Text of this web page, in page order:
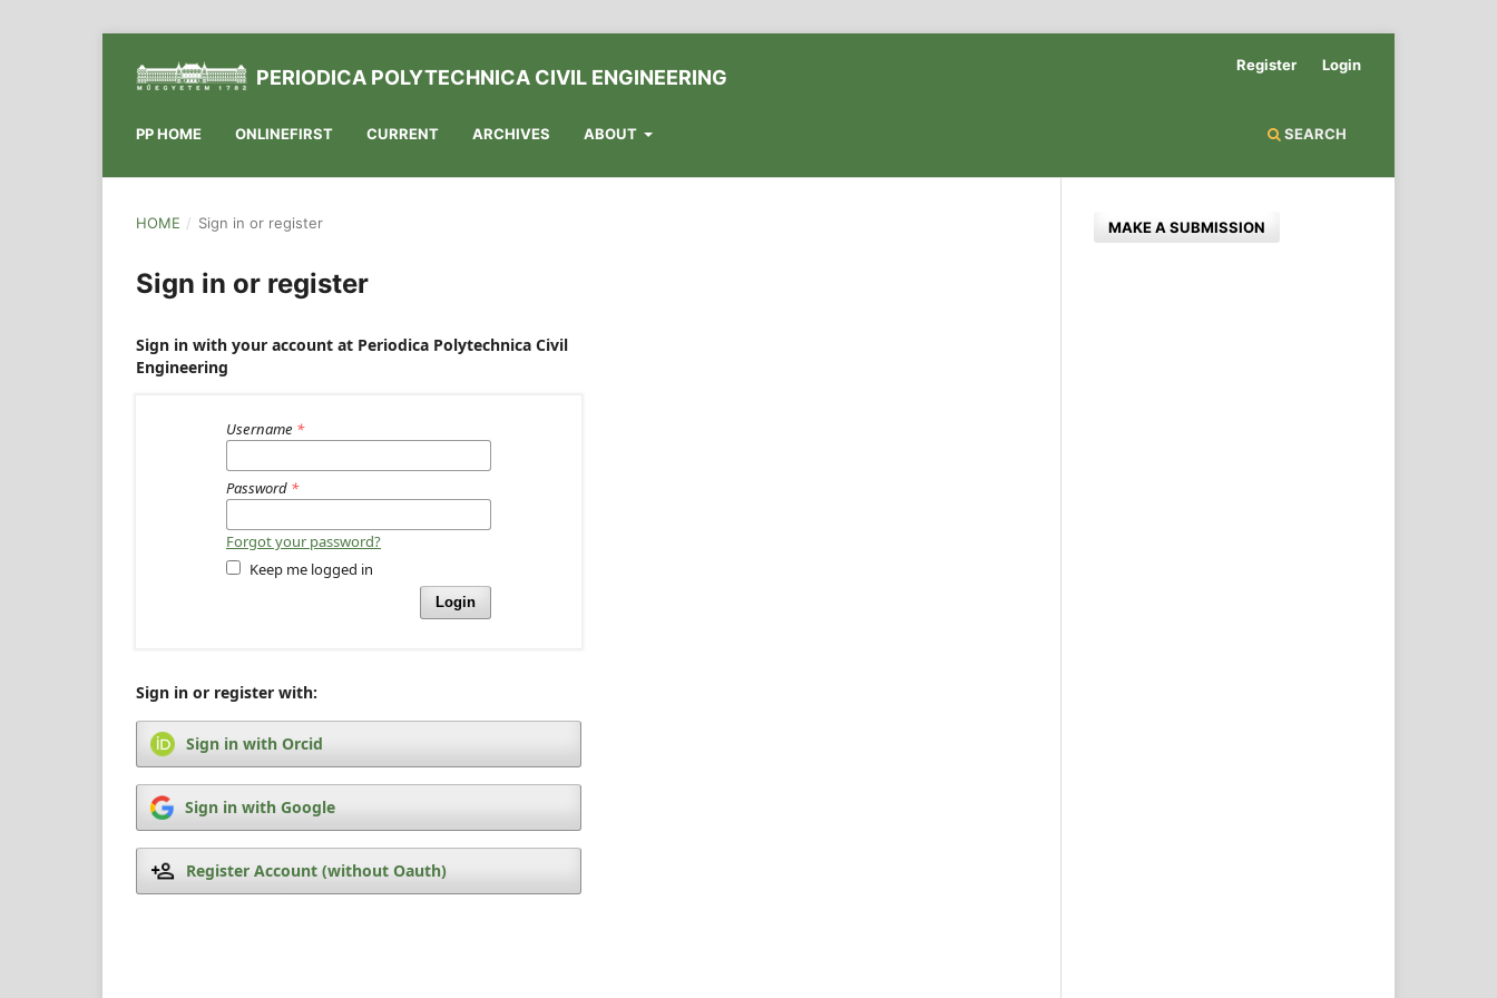
PERIODICA POLYTECHNICA CIVIL ENGINEERING
PP HOME ONLINEFIRST CURRENT ARCHIVES ABOUT SEARCH
Register Login
HOME / Sign in or register
Sign in or register
Sign in with your account at Periodica Polytechnica Civil
Engineering
Username *
Password *
Forgot your password?
Keep me logged in
Login
Sign in or register with:
Sign in with Orcid
Sign in with Google
Register Account (without Oauth)
MAKE A SUBMISSION